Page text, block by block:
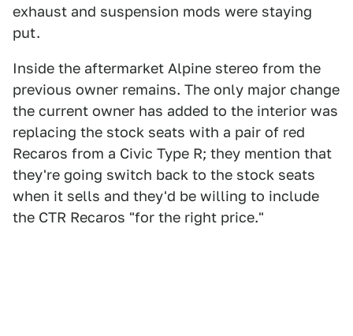
exhaust and suspension mods were staying
put.
Inside the aftermarket Alpine stereo from the
previous owner remains. The only major change
the current owner has added to the interior was
replacing the stock seats with a pair of red
Recaros from a Civic Type R; they mention that
they're going switch back to the stock seats
when it sells and they'd be willing to include
the CTR Recaros "for the right price."